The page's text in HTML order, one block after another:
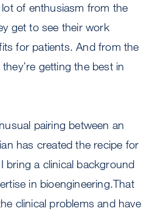
of enthusiasm from the
get to see their work
for patients. And from the
getting the best in
pairing between an
has created the recipe for
bring a clinical background
in bioengineering.That
clinical problems and have